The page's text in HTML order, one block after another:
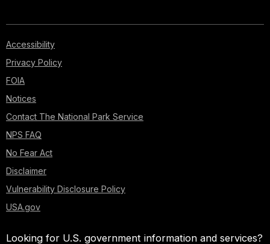
Accessibility
Privacy Policy
FOIA
Notices
Contact The National Park Service
NPS FAQ
No Fear Act
Disclaimer
Vulnerability Disclosure Policy
USA.gov
Looking for U.S. government information and services?